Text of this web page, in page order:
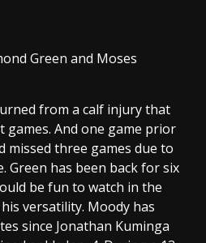
Green and Moses
from a calf injury that
games. And one game prior
missed three games due to
Green has been back for six
be fun to watch in the
versatility. Moody has
since Jonathan Kuminga